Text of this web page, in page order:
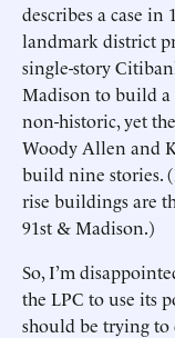
describes a case in
landmark district
single-story
Madison to build a
non-historic, yet
Woody Allen and
build nine stories.
rise buildings are
91st & Madison.)
So, I’m
the LPC to use its
should be trying to